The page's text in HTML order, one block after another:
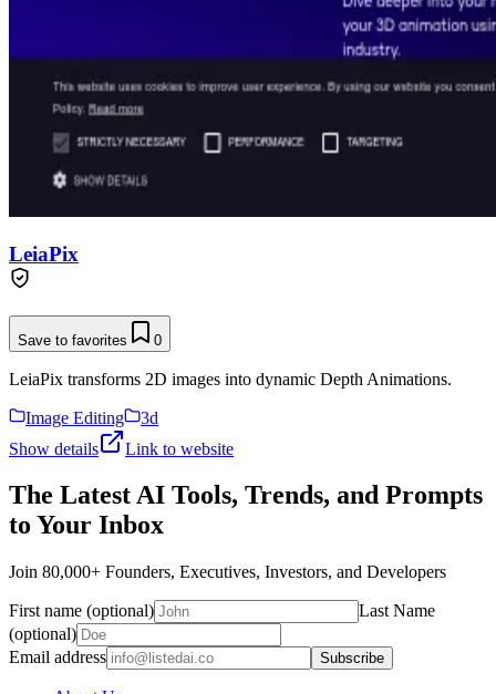
LeiaPix
Save to favorites 0
LeiaPix transforms 2D images into dynamic Depth Animations.
Image Editing
3d
Show details
Link to website
The Latest AI Tools, Trends, and Prompts
to Your Inbox
Join 80,000+ Founders, Executives, Investors, and Developers
First name (optional)
Last Name
(optional)
Email address
Subscribe